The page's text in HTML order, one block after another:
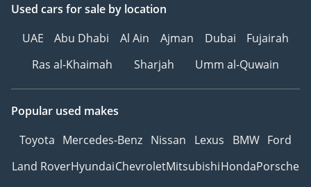
Used cars for sale by location
UAE
Abu Dhabi Al Ain Ajman Dubai
Fujairah
Ras al-Khaimah
Sharjah Umm al-Quwain
Popular used makes
Toyota Mercedes-Benz Nissan Lexus BMW Ford
Land RoverHyundaiChevroletMitsubishiHondaPorsche